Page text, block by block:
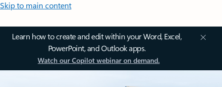
Skip to main content
Learn how to create and edit within your Word, Excel,
PowerPoint, and Outlook apps.
Watch our Copilot webinar on demand.